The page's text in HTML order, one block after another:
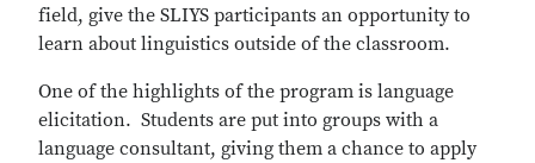
field, give the SLIYS participants an opportunity to
learn about linguistics outside of the classroom.
One of the highlights of the program is language
elicitation. Students are put into groups with a
language consultant, giving them a chance to apply